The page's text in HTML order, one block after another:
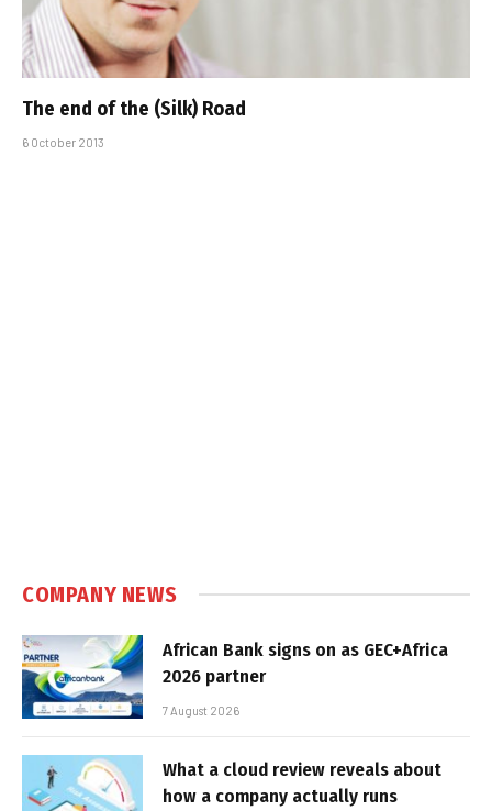
The end of the (Silk) Road
6 October 2013
COMPANY NEWS
African Bank signs on as GEC+Africa
2026 partner
7 August 2026
What a cloud review reveals about
how a company actually runs